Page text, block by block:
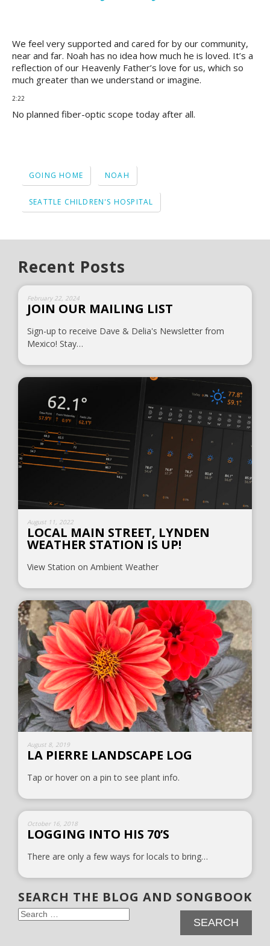
We feel very supported and cared for by our community,
near and far. Noah has no idea how much he is loved. It’s a
reflection of our Heavenly Father’s love for us, which so
much greater than we understand or imagine.
2:22
No planned fiber-optic scope today after all.
GOING HOME NOAH
SEATTLE CHILDREN'S HOSPITAL
Recent Posts
February 22, 2024
JOIN OUR MAILING LIST
Sign-up to receive Dave & Delia's Newsletter from
Mexico! Stay…
August 11, 2022
LOCAL MAIN STREET, LYNDEN
WEATHER STATION IS UP!
View Station on Ambient Weather
August 8, 2019
LA PIERRE LANDSCAPE LOG
Tap or hover on a pin to see plant info.
October 16, 2018
LOGGING INTO HIS 70’S
There are only a few ways for locals to bring…
SEARCH THE BLOG AND SONGBOOK
Search